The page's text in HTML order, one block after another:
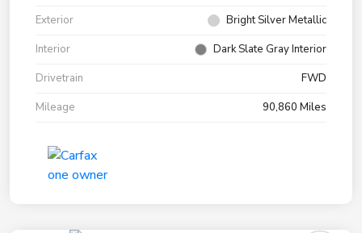
Exterior
Bright Silver Metallic
Interior
Dark Slate Gray Interior
Drivetrain
FWD
Mileage
90,860 Miles